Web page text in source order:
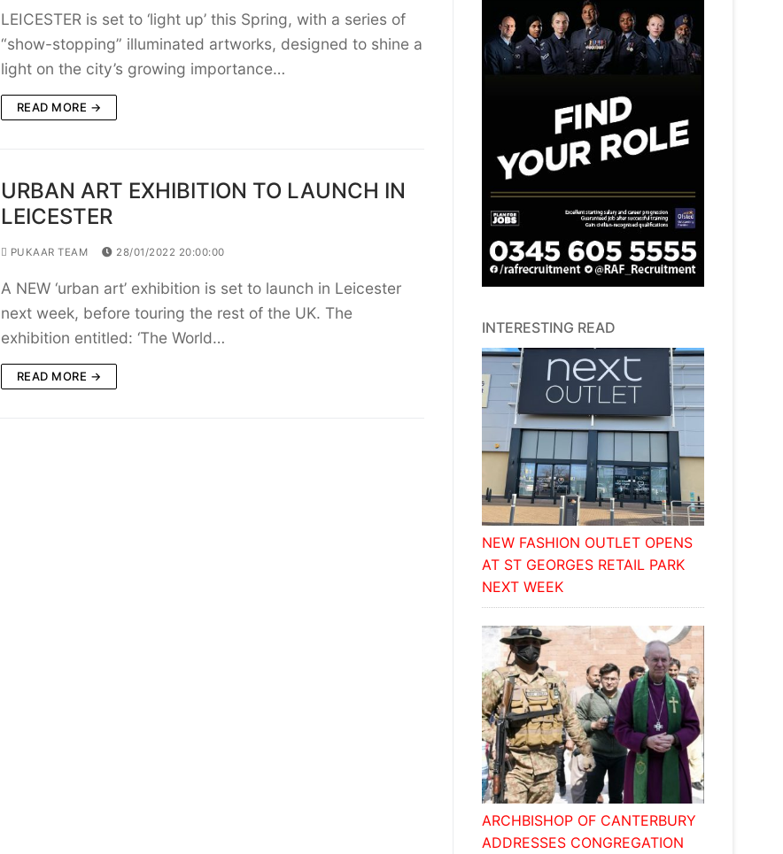
LEICESTER is set to ‘light up’ this Spring, with a series of
“show-stopping” illuminated artworks, designed to shine a
light on the city’s growing importance…
READ MORE →
URBAN ART EXHIBITION TO LAUNCH IN
LEICESTER
PUKAAR TEAM 28/01/2022 20:00:00
A NEW ‘urban art’ exhibition is set to launch in Leicester
next week, before touring the rest of the UK. The
exhibition entitled: ‘The World…
READ MORE →
INTERESTING READ
NEW FASHION OUTLET OPENS
AT ST GEORGES RETAIL PARK
NEXT WEEK
ARCHBISHOP OF CANTERBURY
ADDRESSES CONGREGATION